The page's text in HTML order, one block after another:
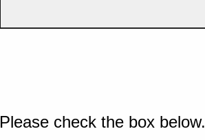
Please check the box below.